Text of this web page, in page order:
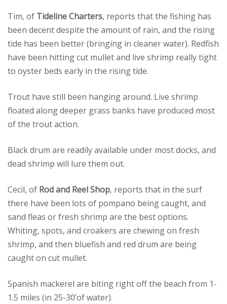
Tim, of Tideline Charters, reports that the fishing has
been decent despite the amount of rain, and the rising
tide has been better (bringing in cleaner water). Redfish
have been hitting cut mullet and live shrimp really tight
to oyster beds early in the rising tide.
Trout have still been hanging around. Live shrimp
floated along deeper grass banks have produced most
of the trout action.
Black drum are readily available under most docks, and
dead shrimp will lure them out.
Cecil, of Rod and Reel Shop, reports that in the surf
there have been lots of pompano being caught, and
sand fleas or fresh shrimp are the best options.
Whiting, spots, and croakers are chewing on fresh
shrimp, and then bluefish and red drum are being
caught on cut mullet.
Spanish mackerel are biting right off the beach from 1-
1.5 miles (in 25-30’of water).